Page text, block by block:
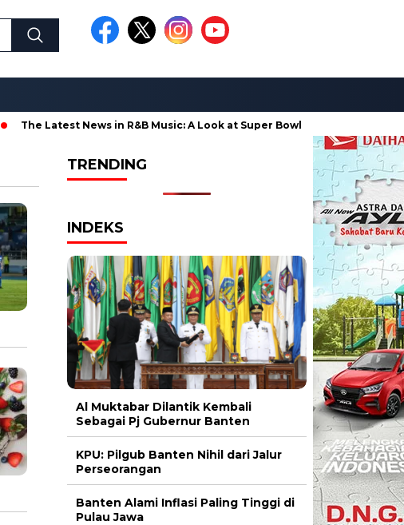
The Latest News in R&B Music: A Look at Super Bowl Performances, New
TRENDING
INDEKS
Al Muktabar Dilantik Kembali
Sebagai Pj Gubernur Banten
KPU: Pilgub Banten Nihil dari Jalur
Perseorangan
Banten Alami Inflasi Paling Tinggi di
Pulau Jawa